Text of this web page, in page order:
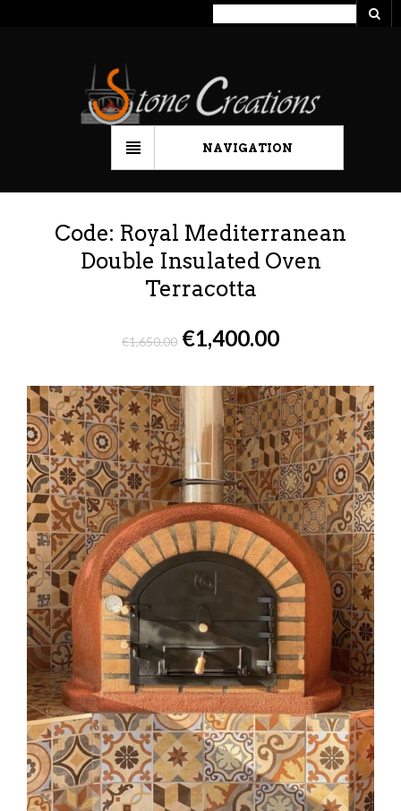
NAVIGATION
Code: Royal Mediterranean
Double Insulated Oven
Terracotta
€1,650.00 €1,400.00